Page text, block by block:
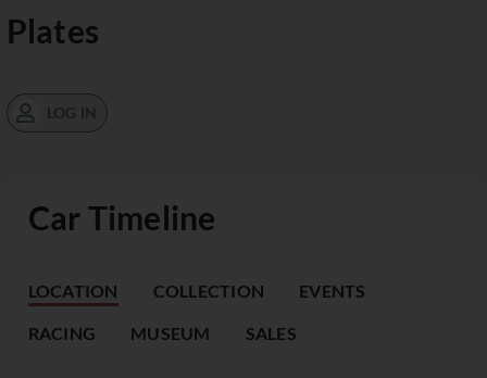
Car Timeline
LOCATION COLLECTION EVENTS
RACING MUSEUM SALES
Plates
LOG IN